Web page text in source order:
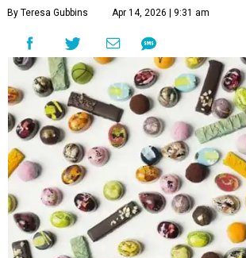
By Teresa Gubbins Apr 14, 2026 | 9:31 am